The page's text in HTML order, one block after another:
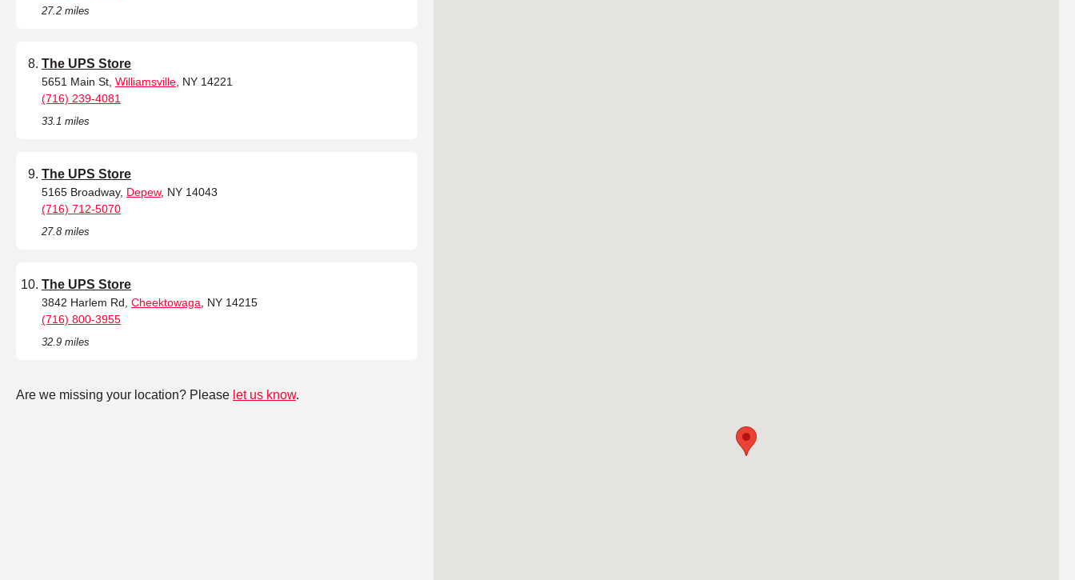
27.2 miles
The UPS Store
5651 Main St, Williamsville , NY 14221
(716) 239-4081
33.1 miles
The UPS Store
5165 Broadway, Depew, NY 14043
(716) 712-5070
27.8 miles
The UPS Store
3842 Harlem Rd, Cheektowaga , NY 14215
(716) 800-3955
32.9 miles
Are we missing your location? Please let us know.